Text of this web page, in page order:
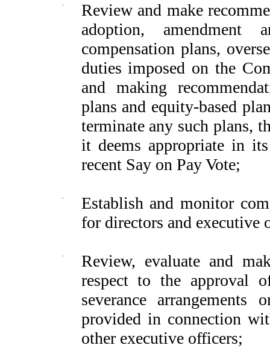
·
Review and make
adoption, amendment
compensation plans,
duties imposed on the
and making
plans and equity-based
terminate any such plans,
it deems appropriate in
recent Say on Pay Vote;
·
Establish and monitor
for directors and executive
·
Review, evaluate and
respect to the approval
severance
provided in connection
other executive officers;